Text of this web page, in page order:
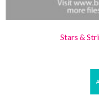
Stars &